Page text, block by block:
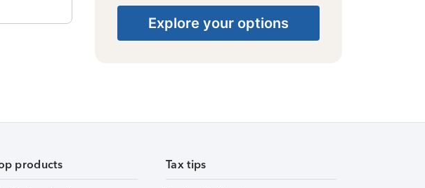
Explore your options
products Tax tips